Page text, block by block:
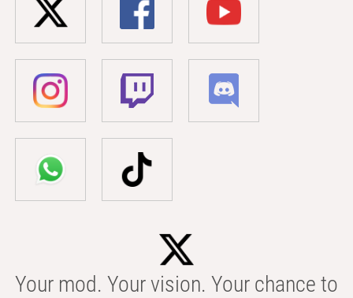
Your mod. Your vision. Your chance to